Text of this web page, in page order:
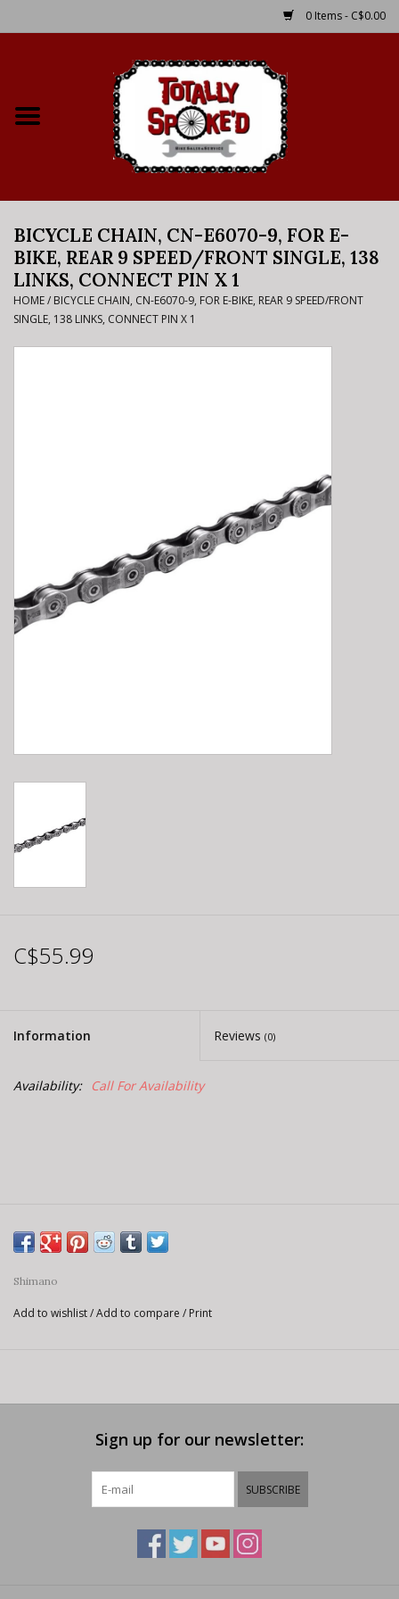
0 Items - C$0.00
Bike Rental Info
Brake Pad Bedding In
Process
BICYCLE CHAIN, CN-E6070-9, FOR E-
BIKE, REAR 9 SPEED/FRONT SINGLE, 138
LINKS, CONNECT PIN X 1
HOME/ BICYCLE CHAIN, CN-E6070-9, FOR E-BIKE, REAR 9 SPEED/FRONT
SINGLE, 138 LINKS, CONNECT PIN X 1
C$55.99
Information Reviews (0)
Availability: Call For Availability
Shimano
Add to wishlist/Add to compare / Print
Sign up for our newsletter:
SUBSCRIBE